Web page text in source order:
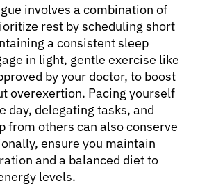
involves a combination of
rest by scheduling short
a consistent sleep
in light, gentle exercise like
by your doctor, to boost
overexertion. Pacing yourself
day, delegating tasks, and
from others can also conserve
ensure you maintain
and a balanced diet to
levels.